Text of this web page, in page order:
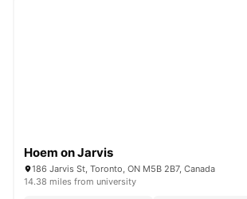
Hoem on Jarvis
186 Jarvis St, Toronto, ON M5B 2B7, Canada
14.38 miles from university